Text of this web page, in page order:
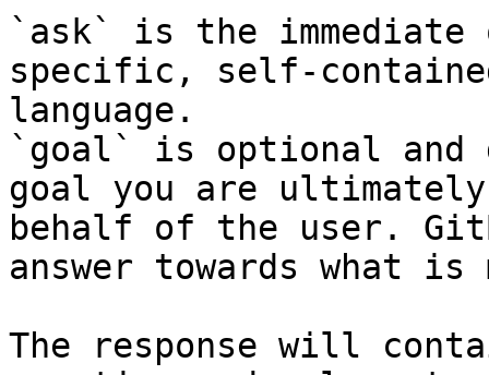
`ask` is the
specific, self-
language.
`goal` is optional and
goal you are
behalf of the user.
answer towards what
The response will